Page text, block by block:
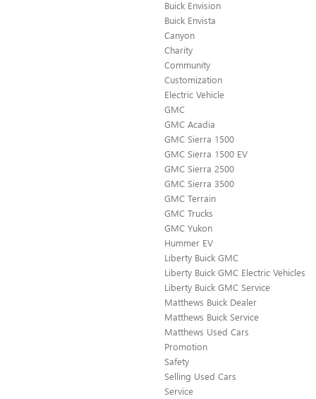
Buick Envision
Buick Envista
Canyon
Charity
Community
Customization
Electric Vehicle
GMC
GMC Acadia
GMC Sierra 1500
GMC Sierra 1500 EV
GMC Sierra 2500
GMC Sierra 3500
GMC Terrain
GMC Trucks
GMC Yukon
Hummer EV
Liberty Buick GMC
Liberty Buick GMC Electric Vehicles
Liberty Buick GMC Service
Matthews Buick Dealer
Matthews Buick Service
Matthews Used Cars
Promotion
Safety
Selling Used Cars
Service